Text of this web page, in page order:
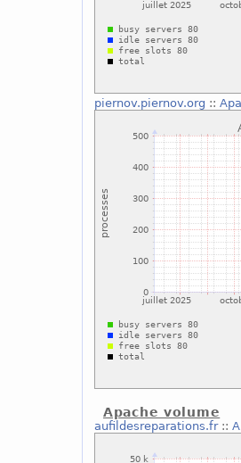
piernov.piernov.org ::
Apache volume
aufildesreparations.fr::